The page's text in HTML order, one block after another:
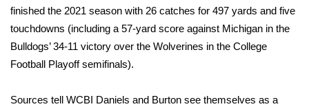
WCBI Weather Radios
Weather Whys
finished the 2021 season with 26 catches for 497 yards and five
touchdowns (including a 57-yard score against Michigan in the
Bulldogs’ 34-11 victory over the Wolverines in the College
Football Playoff semifinals).
Sources tell WCBI Daniels and Burton see themselves as a